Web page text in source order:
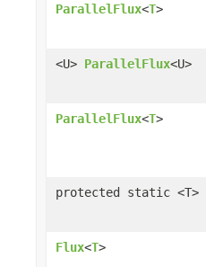
ParallelFlux<T>
<U> ParallelFlux<U>
ParallelFlux<T>
protected static <T>
Flux<T>